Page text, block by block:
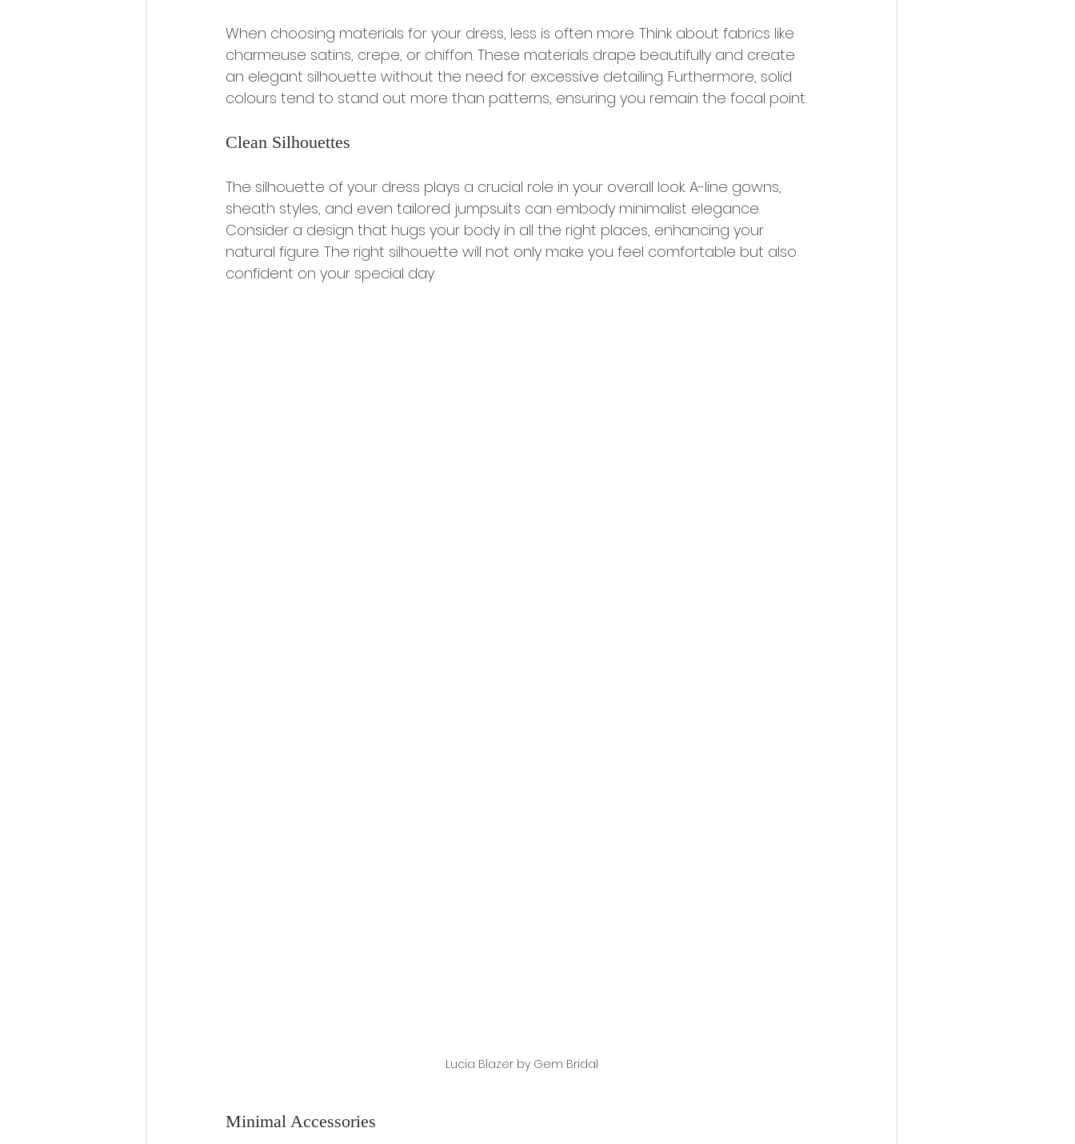
When choosing materials for your dress, less is often more. Think about fabrics like
charmeuse satins, crepe, or chiffon. These materials drape beautifully and create
an elegant silhouette without the need for excessive detailing. Furthermore, solid
colours tend to stand out more than patterns, ensuring you remain the focal point.
Clean Silhouettes
The silhouette of your dress plays a crucial role in your overall look. A-line gowns,
sheath styles, and even tailored jumpsuits can embody minimalist elegance.
Consider a design that hugs your body in all the right places, enhancing your
natural figure. The right silhouette will not only make you feel comfortable but also
confident on your special day.
Lucia Blazer by Gem Bridal
Minimal Accessories